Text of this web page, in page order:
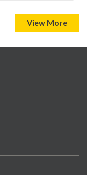
View More